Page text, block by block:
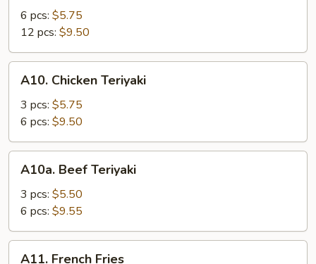
Crab
Rangoons
6 pcs: $5.75
12 pcs: $9.50
Chicken
Teriyaki
A10. Chicken Teriyaki
3 pcs: $5.75
6 pcs: $9.50
Beef
Teriyaki
A10a. Beef Teriyaki
3 pcs: $5.50
6 pcs: $9.55
A11. French Fries